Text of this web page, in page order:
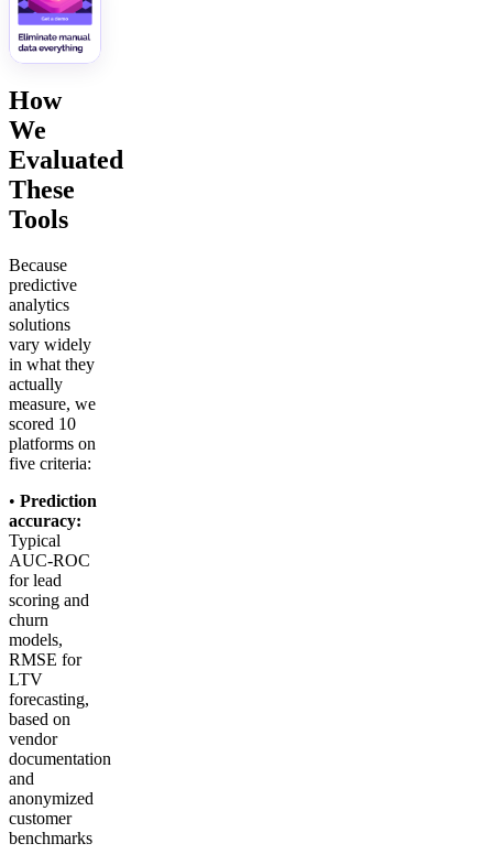
How
We
Evaluated
These
Tools
Because
predictive
analytics
solutions
vary widely
in what they
actually
measure, we
scored 10
platforms on
five criteria:
• Prediction
accuracy:
Typical
AUC-ROC
for lead
scoring and
churn
models,
RMSE for
LTV
forecasting,
based on
vendor
documentation
and
anonymized
customer
benchmarks